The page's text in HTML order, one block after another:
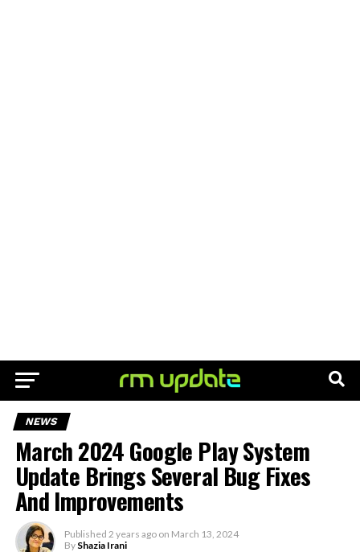
NEWS
March 2024 Google Play System
Update Brings Several Bug Fixes
And Improvements
Published 2 years ago on March 13, 2024
By Shazia Irani